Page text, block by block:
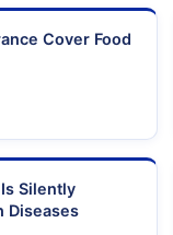
Cover Food
Silently
Diseases